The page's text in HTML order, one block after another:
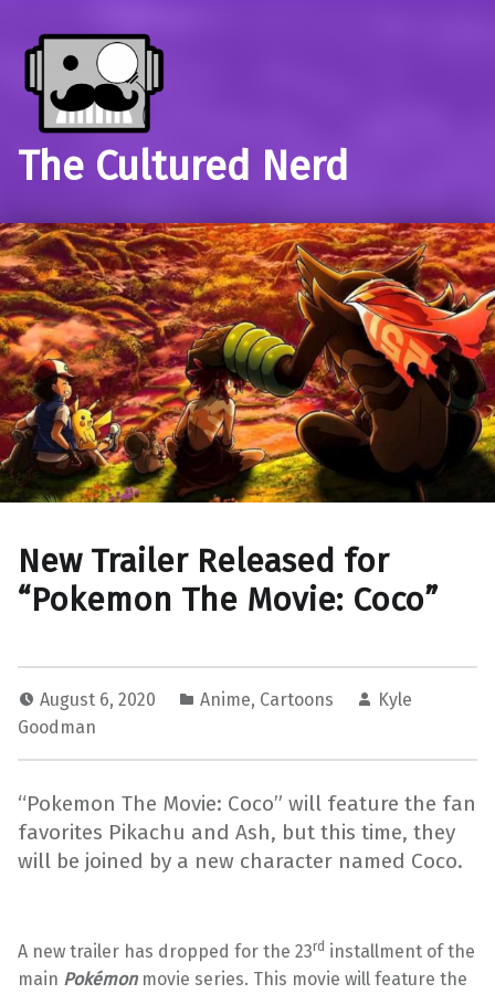
The Cultured Nerd
New Trailer Released for
“Pokemon The Movie: Coco”
August 6, 2020 Anime, Cartoons
Kyle
Goodman
“Pokemon The Movie: Coco” will feature the fan
favorites Pikachu and Ash, but this time, they
will be joined by a new character named Coco.
A new trailer has dropped for the 23rd installment of the
main Pokémonmovie series. This movie will feature the